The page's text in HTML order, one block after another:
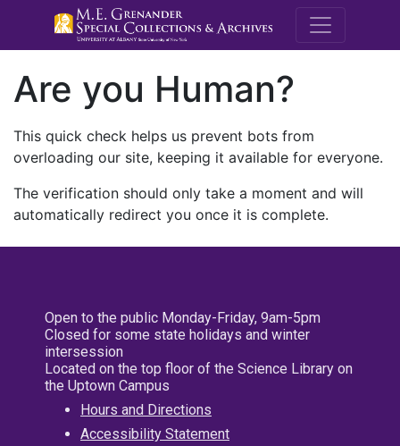
M.E.
Are you Human?
This quick check helps us prevent bots from
overloading our site, keeping it available for everyone.
The verification should only take a moment and will
automatically redirect you once it is complete.
Open to the public Monday-Friday, 9am-5pm
Closed for some state holidays and winter
intersession
Located on the top floor of the Science Library on
the Uptown Campus
Hours and Directions
Accessibility Statement